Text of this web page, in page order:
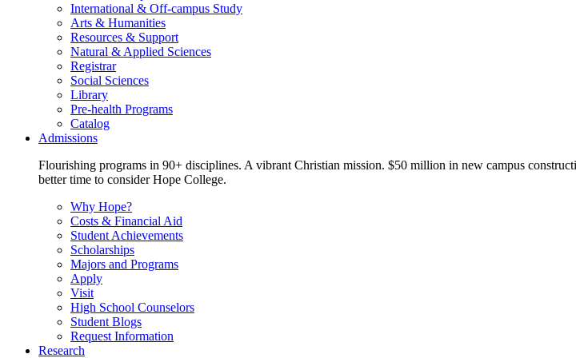
International & Off-campus Study
Arts & Humanities
Resources & Support
Natural & Applied Sciences
Registrar
Social Sciences
Library
Pre-health Programs
Catalog
Admissions
Flourishing programs in 90+ disciplines. A vibrant Christian mission. $50 million in new campus
better time to consider Hope College.
Why Hope?
Costs & Financial Aid
Student Achievements
Scholarships
Majors and Programs
Apply
Visit
High School Counselors
Student Blogs
Request Information
Research